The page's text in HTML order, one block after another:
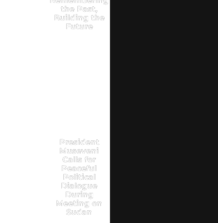
the Past,
Building the
Future
President
Museveni
Calls for
Peaceful
Political
Dialogue
During
Meeting on
Sudan